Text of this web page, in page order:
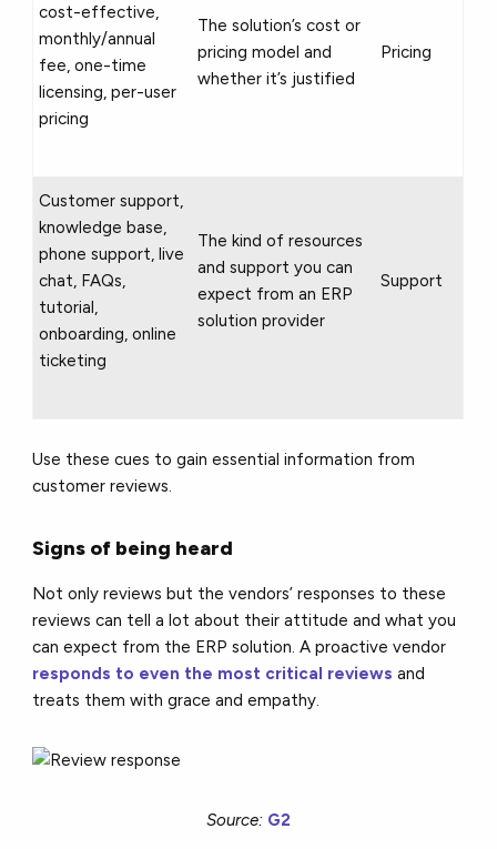
cost-effective,
monthly/annual
fee, one-time
licensing, per-user
pricing
The solution’s cost or
pricing model and
whether it’s justified
Pricing
Customer support,
knowledge base,
phone support, live
chat, FAQs,
tutorial,
onboarding, online
ticketing
The kind of resources
and support you can
expect from an ERP
solution provider
Support
Use these cues to gain essential information from
customer reviews.
Signs of being heard
Not only reviews but the vendors’ responses to these
reviews can tell a lot about their attitude and what you
can expect from the ERP solution. A proactive vendor
responds to even the most critical reviews and
treats them with grace and empathy.
Source: G2